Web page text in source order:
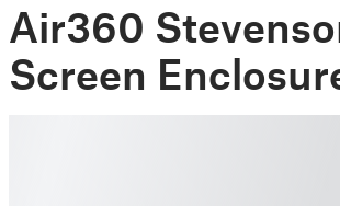
Air360
Screen